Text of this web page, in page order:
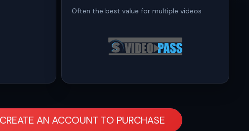
Often the best value for multiple videos
AN ACCOUNT TO PURCHASE